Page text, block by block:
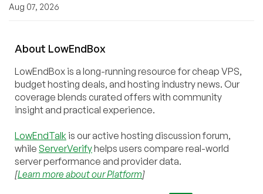
Aug 07, 2026
About LowEndBox
LowEndBox is a long-running resource for cheap VPS,
budget hosting deals, and hosting industry news. Our
coverage blends curated offers with community
insight and practical experience.
LowEndTalk is our active hosting discussion forum,
while ServerVerifyhelps users compare real-world
server performance and provider data.
[Learn more about our Platform]